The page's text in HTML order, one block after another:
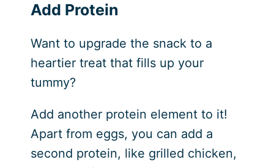
Add Protein
Want to upgrade the snack to a
heartier treat that fills up your
tummy?
Add another protein element to it!
Apart from eggs, you can add a
second protein, like grilled chicken,